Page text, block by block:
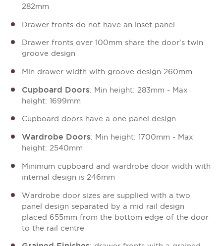
282mm
Drawer fronts do not have an inset panel
Drawer fronts over 100mm share the door's twin
groove design
Min drawer width with groove design 260mm
Cupboard Doors: Min height: 283mm - Max
height: 1699mm
Cupboard doors have a one panel design
Wardrobe Doors: Min height: 1700mm - Max
height: 2540mm
Minimum cupboard and wardrobe door width with
internal design is 246mm
Wardrobe door sizes are supplied with a two
panel design separated by a mid rail design
placed 655mm from the bottom edge of the door
to the rail centre